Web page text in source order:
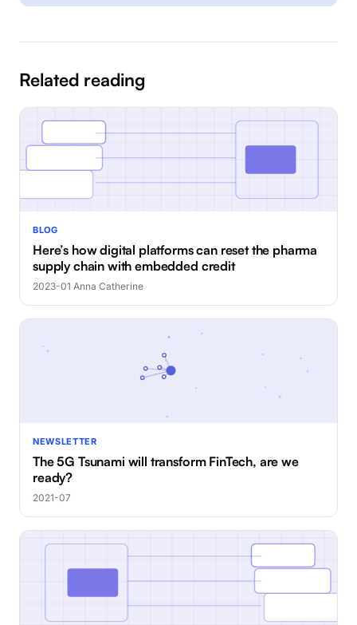
Related reading
BLOG
Here’s how digital platforms can reset the pharma
supply chain with embedded credit
2023-01·Anna Catherine
NEWSLETTER
The 5G Tsunami will transform FinTech, are we
ready?
2021-07